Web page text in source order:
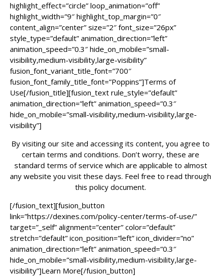
highlight_effect=”circle” loop_animation=”off”
highlight_width=”9″ highlight_top_margin=”0″
content_align=”center” size=”2″ font_size=”26px”
style_type=”default” animation_direction=”left”
animation_speed=”0.3″ hide_on_mobile=”small-
visibility,medium-visibility,large-visibility”
fusion_font_variant_title_font=”700″
fusion_font_family_title_font=”Poppins”]Terms of
Use[/fusion_title][fusion_text rule_style=”default”
animation_direction=”left” animation_speed=”0.3″
hide_on_mobile=”small-visibility,medium-visibility,large-
visibility”]
By visiting our site and accessing its content, you agree to
certain terms and conditions. Don’t worry, these are
standard terms of service which are applicable to almost
any website you visit these days. Feel free to read through
this policy document.
[/fusion_text][fusion_button
link=”https://dexines.com/policy-center/terms-of-use/”
target=”_self” alignment=”center” color=”default”
stretch=”default” icon_position=”left” icon_divider=”no”
animation_direction=”left” animation_speed=”0.3″
hide_on_mobile=”small-visibility,medium-visibility,large-
visibility”]Learn More[/fusion_button]